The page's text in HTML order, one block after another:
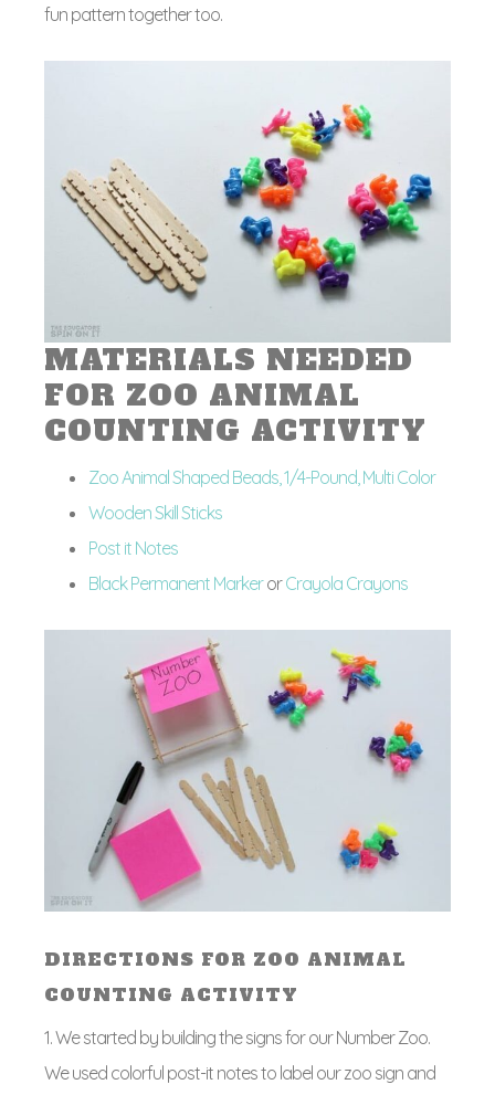
fun pattern together too.
MATERIALS NEEDED
FOR ZOO ANIMAL
COUNTING ACTIVITY
Zoo Animal Shaped Beads, 1/4-Pound, Multi Color
Wooden Skill Sticks
Post it Notes
Black Permanent MarkerorCrayola Crayons
DIRECTIONS FOR ZOO ANIMAL
COUNTING ACTIVITY
1. We started by building the signs for our Number Zoo.
We used colorful post-it notes to label our zoo sign and